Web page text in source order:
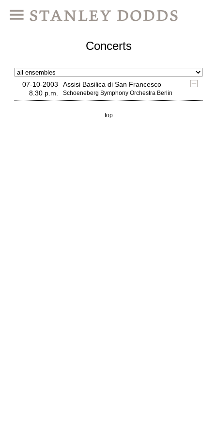
Concerts
07-10-2003
8.30 p.m.
Assisi Basilica di San Francesco
Schoeneberg Symphony Orchestra Berlin
top